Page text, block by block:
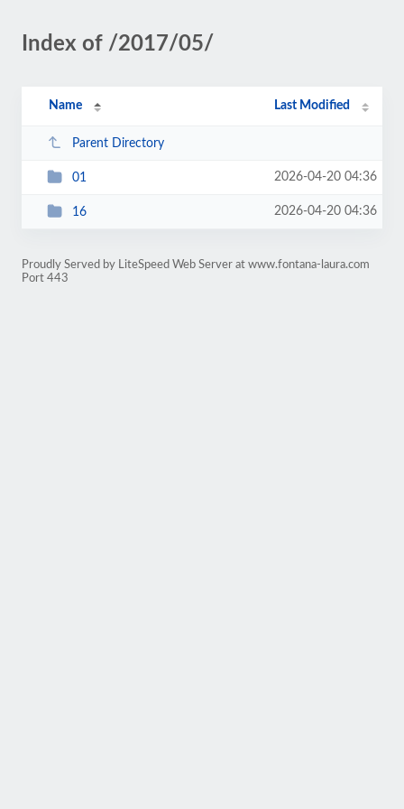
Index of /2017/05/
Name Last Modified
Parent Directory
01 2026-04-20 04:36
16 2026-04-20 04:36
Proudly Served by LiteSpeed Web Server at www.fontana-laura.com
Port 443